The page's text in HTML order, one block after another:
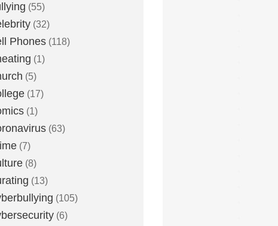
(55)
(32)
Phones (118)
(1)
(5)
(17)
(1)
(63)
(7)
(8)
(13)
(105)
(6)